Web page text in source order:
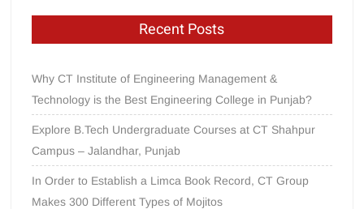
Recent Posts
Why CT Institute of Engineering Management &
Technology is the Best Engineering College in Punjab?
Explore B.Tech Undergraduate Courses at CT Shahpur
Campus – Jalandhar, Punjab
In Order to Establish a Limca Book Record, CT Group
Makes 300 Different Types of Mojitos